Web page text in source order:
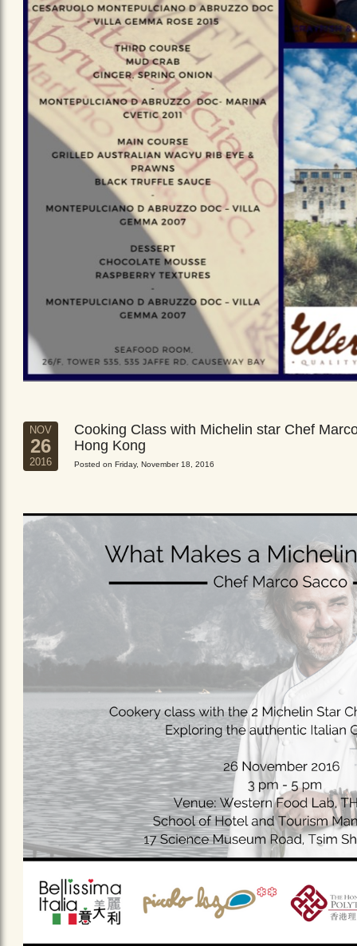
NOV
26
2016
Cooking Class with Michelin star Chef
Hong Kong
Posted on Friday, November 18, 2016